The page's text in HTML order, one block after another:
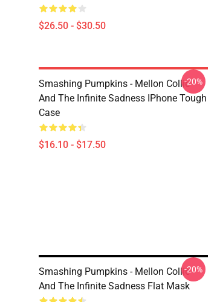
$26.50 - $30.50
Smashing Pumpkins - Mellon Collie
And The Infinite Sadness IPhone Tough
Case
$16.10 - $17.50
-20%
Smashing Pumpkins - Mellon Collie
And The Infinite Sadness Flat Mask
-20%